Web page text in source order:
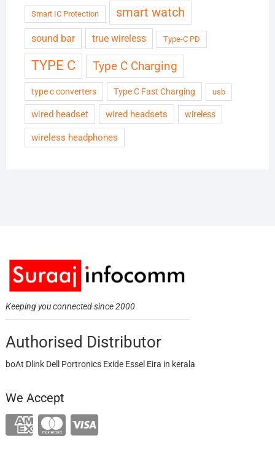
Smart IC Protection smart watch
sound bar true wireless Type-C PD
TYPE C Type C Charging
type c converters Type C Fast Charging usb
wired headset wired headsets wireless
wireless headphones
Keeping you connected since 2000
Authorised Distributor
boAt Dlink Dell Portronics Exide Essel Eira in kerala
We Accept